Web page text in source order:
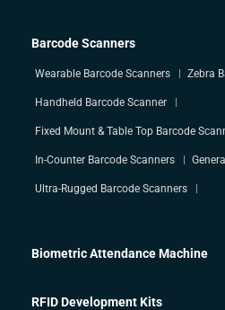
Barcode Scanners
Wearable Barcode Scanners Zebra
Handheld Barcode Scanner
Fixed Mount & Table Top Barcode
In-Counter Barcode Scanners
Ultra-Rugged Barcode Scanners
Biometric Attendance Machine
RFID Development Kits